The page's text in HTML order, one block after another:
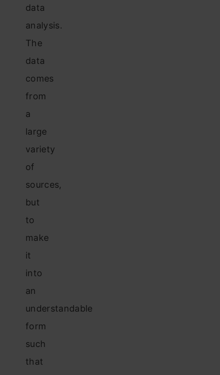
data
analysis.
The
data
comes
from
a
large
variety
of
sources,
but
to
make
it
into
an
understandable
form
such
that